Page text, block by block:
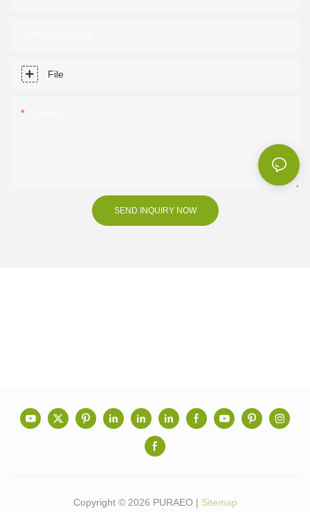
File
SEND INQUIRY NOW
Copyright © 2026 PURAEO | Sitemap